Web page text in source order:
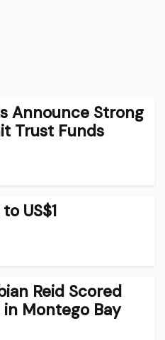
Announce Strong
Trust Funds
US$1
Reid Scored
Montego Bay